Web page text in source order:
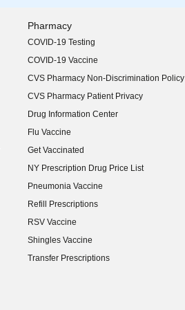
Pharmacy
COVID-19 Testing
COVID-19 Vaccine
CVS Pharmacy Non-Discrimination Policy
CVS Pharmacy Patient Privacy
Drug Information Center
Flu Vaccine
Get Vaccinated
NY Prescription Drug Price List
(opens in new window)
Pneumonia Vaccine
Refill Prescriptions
RSV Vaccine
Shingles Vaccine
Transfer Prescriptions